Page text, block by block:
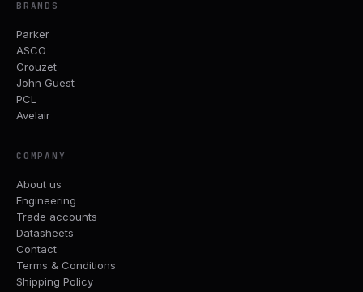
BRANDS
Parker
ASCO
Crouzet
John Guest
PCL
Avelair
COMPANY
About us
Engineering
Trade accounts
Datasheets
Contact
Terms & Conditions
Shipping Policy